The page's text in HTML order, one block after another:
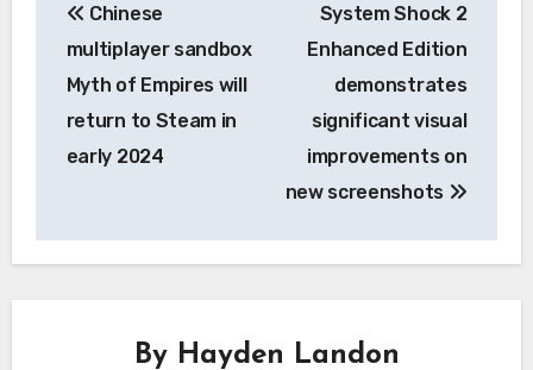
navigation
Chinese
multiplayer sandbox
Myth of Empires will
return to Steam in
early 2024
System Shock 2
Enhanced Edition
demonstrates
significant visual
improvements on
new screenshots
By Hayden Landon